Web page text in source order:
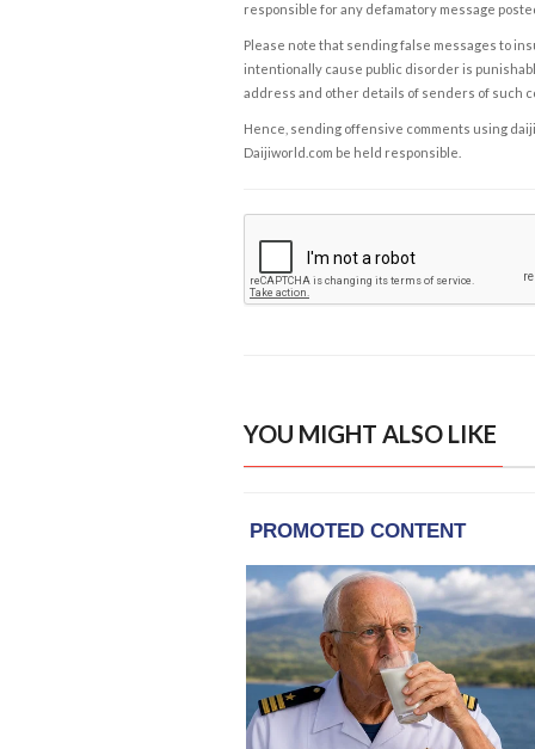
responsible for any defamatory message
Please note that sending false messages to
intentionally cause public disorder is
address and other details of senders of such
Hence, sending offensive comments using
Daijiworld.com be held responsible.
YOU MIGHT ALSO LIKE